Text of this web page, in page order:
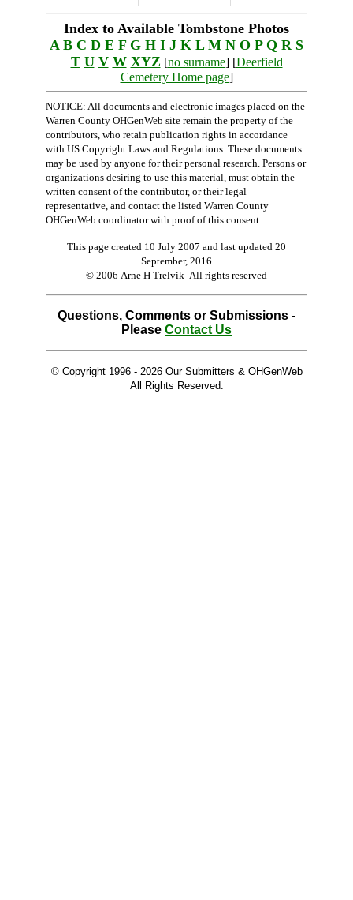
Index to Available Tombstone Photos
A B C D E F G H I J K L M N O P Q R S
T U V W XYZ [no surname] [Deerfield
Cemetery Home page]
NOTICE: All documents and electronic images placed on the
Warren County OHGenWeb site remain the property of the
contributors, who retain publication rights in accordance
with US Copyright Laws and Regulations. These documents
may be used by anyone for their personal research. Persons or
organizations desiring to use this material, must obtain the
written consent of the contributor, or their legal
representative, and contact the listed Warren County
OHGenWeb coordinator with proof of this consent.
This page created 10 July 2007 and last updated 20
September, 2016
© 2006 Arne H Trelvik All rights reserved
Questions, Comments or Submissions -
Please Contact Us
© Copyright 1996 - 2026 Our Submitters & OHGenWeb
All Rights Reserved.